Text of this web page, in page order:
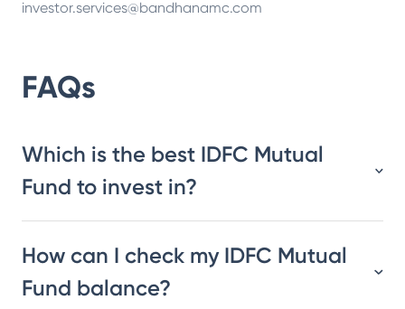
investor.services@bandhanamc.com
FAQs
Which is the best IDFC Mutual
Fund to invest in?
How can I check my IDFC Mutual
Fund balance?